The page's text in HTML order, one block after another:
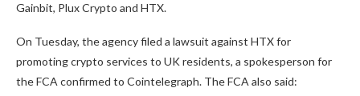
Gainbit, Plux Crypto and HTX.
On Tuesday, the agency filed a lawsuit against HTX for
promoting crypto services to UK residents, a spokesperson for
the FCA confirmed to Cointelegraph. The FCA also said: